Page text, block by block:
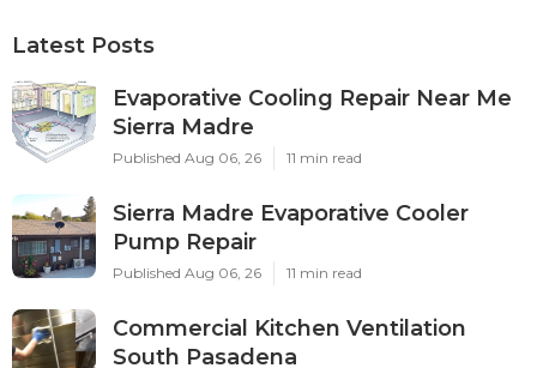
Latest Posts
Evaporative Cooling Repair Near Me
Sierra Madre
Published Aug 06, 26 11 min read
Sierra Madre Evaporative Cooler
Pump Repair
Published Aug 06, 26 11 min read
Commercial Kitchen Ventilation
South Pasadena